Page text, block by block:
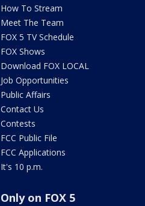
How To Stream
Meet The Team
FOX 5 TV Schedule
FOX Shows
Download FOX LOCAL
Job Opportunities
Public Affairs
Contact Us
Contests
FCC Public File
FCC Applications
It's 10 p.m.
Only on FOX 5